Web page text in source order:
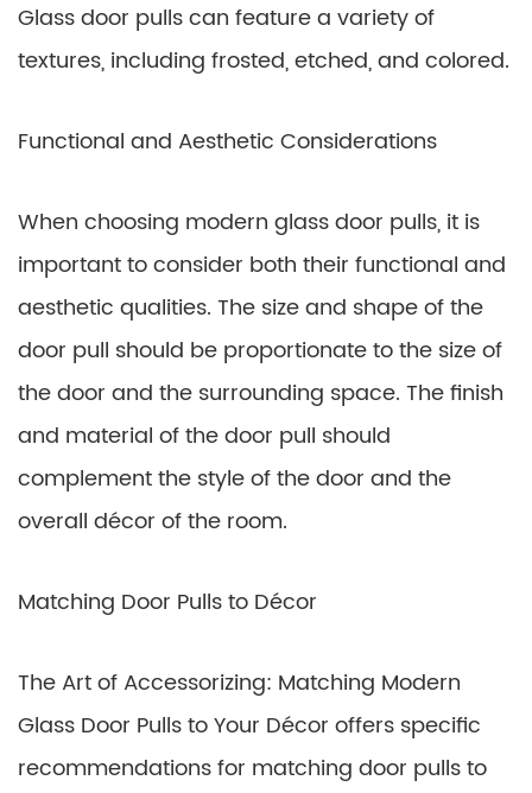
Glass door pulls can feature a variety of
textures, including frosted, etched, and colored.
Functional and Aesthetic Considerations
When choosing modern glass door pulls, it is
important to consider both their functional and
aesthetic qualities. The size and shape of the
door pull should be proportionate to the size of
the door and the surrounding space. The finish
and material of the door pull should
complement the style of the door and the
overall décor of the room.
Matching Door Pulls to Décor
The Art of Accessorizing: Matching Modern
Glass Door Pulls to Your Décor offers specific
recommendations for matching door pulls to